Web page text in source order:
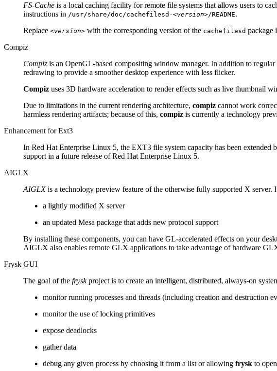
FS-Cache is a local caching facility for remote file systems that allows users to
instructions in /usr/share/doc/cachefilesd-<version>/README.
Replace <version> with the corresponding version of the cachefilesd package
Compiz
Compiz is an OpenGL-based compositing window manager. In addition to
redrawing to provide a smoother desktop experience with less flicker.
Compiz uses 3D hardware acceleration to render effects such as live thumbnail
Due to limitations in the current rendering architecture, compiz cannot work
harmless rendering artifacts; because of this, compiz is currently a technology
Enhancement for Ext3
In Red Hat Enterprise Linux 5, the EXT3 file system capacity has been
support in a future release of Red Hat Enterprise Linux 5.
AIGLX
AIGLXis a technology preview feature of the otherwise fully supported X server.
a lightly modified X server
an updated Mesa package that adds new protocol support
By installing these components, you can have GL-accelerated effects on your
AIGLX also enables remote GLX applications to take advantage of hardware
Frysk GUI
The goal of the fryskproject is to create an intelligent, distributed, always-on
monitor running processes and threads (including creation and destruction
monitor the use of locking primitives
expose deadlocks
gather data
debug any given process by choosing it from a list or allowing frysk to